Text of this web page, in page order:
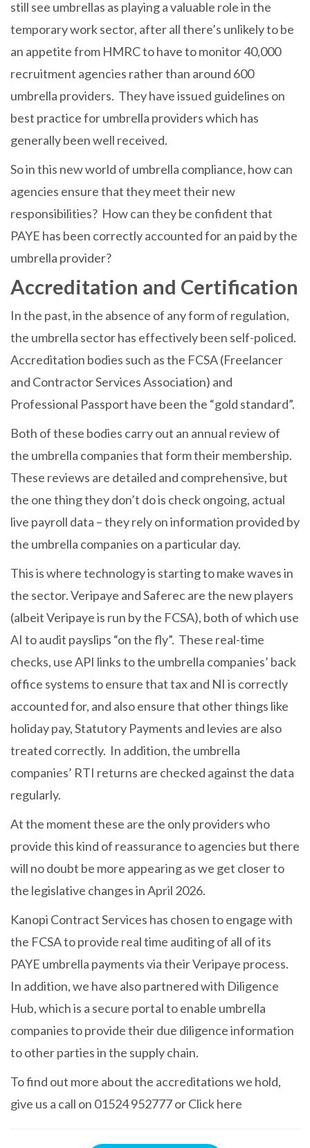
still see umbrellas as playing a valuable role in the
temporary work sector, after all there’s unlikely to be
an appetite from HMRC to have to monitor 40,000
recruitment agencies rather than around 600
umbrella providers. They have issued guidelines on
best practice for umbrella providers which has
generally been well received.
So in this new world of umbrella compliance, how can
agencies ensure that they meet their new
responsibilities? How can they be confident that
PAYE has been correctly accounted for an paid by the
umbrella provider?
Accreditation and Certification
In the past, in the absence of any form of regulation,
the umbrella sector has effectively been self-policed.
Accreditation bodies such as the FCSA (Freelancer
and Contractor Services Association) and
Professional Passport have been the “gold standard”.
Both of these bodies carry out an annual review of
the umbrella companies that form their membership.
These reviews are detailed and comprehensive, but
the one thing they don’t do is check ongoing, actual
live payroll data – they rely on information provided by
the umbrella companies on a particular day.
This is where technology is starting to make waves in
the sector. Veripaye and Saferec are the new players
(albeit Veripaye is run by the FCSA), both of which use
AI to audit payslips “on the fly”. These real-time
checks, use API links to the umbrella companies’ back
office systems to ensure that tax and NI is correctly
accounted for, and also ensure that other things like
holiday pay, Statutory Payments and levies are also
treated correctly. In addition, the umbrella
companies’ RTI returns are checked against the data
regularly.
At the moment these are the only providers who
provide this kind of reassurance to agencies but there
will no doubt be more appearing as we get closer to
the legislative changes in April 2026.
Kanopi Contract Services has chosen to engage with
the FCSA to provide real time auditing of all of its
PAYE umbrella payments via their Veripaye process.
In addition, we have also partnered with Diligence
Hub, which is a secure portal to enable umbrella
companies to provide their due diligence information
to other parties in the supply chain.
To find out more about the accreditations we hold,
give us a call on 01524 952777orClick here